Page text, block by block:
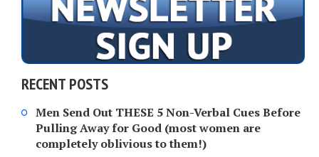
RECENT POSTS
Men Send Out THESE 5 Non-Verbal Cues Before
Pulling Away for Good (most women are
completely oblivious to them!)